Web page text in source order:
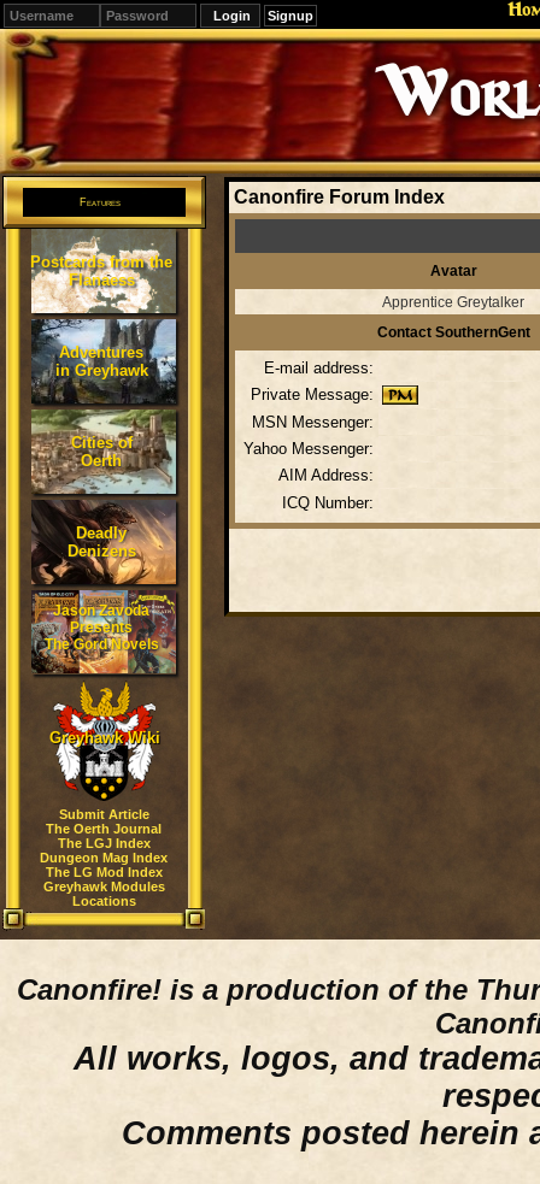
Signup
Editions
Change.
Features
Postcards from the
Flanaess
Adventures
in Greyhawk
Cities of
Oerth
Deadly
Denizens
Jason Zavoda
Presents
The Gord Novels
Greyhawk Wiki
Submit Article
The Oerth Journal
The LGJ Index
Dungeon Mag Index
The LG Mod Index
Greyhawk Modules
Locations
Canonfire Forum Index
Avatar
Apprentice Greytalker
Contact SouthernGent
E-mail address:
Private Message:
MSN Messenger:
Yahoo Messenger:
AIM Address:
ICQ Number:
Canonfire! is a production of the
All works, logos, and
Comments posted herein